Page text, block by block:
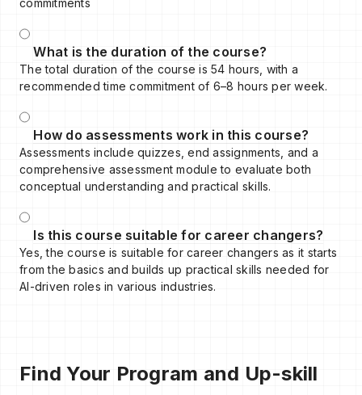
commitments
What is the duration of the course?
The total duration of the course is 54 hours, with a
recommended time commitment of 6–8 hours per week.
How do assessments work in this course?
Assessments include quizzes, end assignments, and a
comprehensive assessment module to evaluate both
conceptual understanding and practical skills.
Is this course suitable for career changers?
Yes, the course is suitable for career changers as it starts
from the basics and builds up practical skills needed for
AI-driven roles in various industries.
Find Your Program and Up-skill